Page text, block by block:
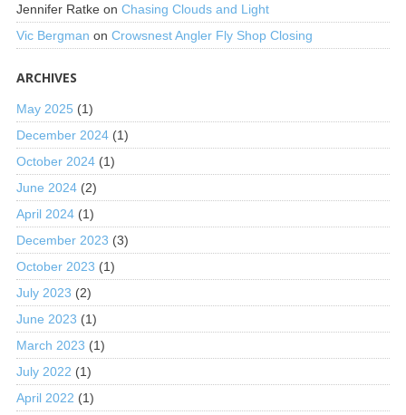
Jennifer Ratkeon Chasing Clouds and Light
Vic Bergman on Crowsnest Angler Fly Shop Closing
ARCHIVES
May 2025 (1)
December 2024(1)
October 2024(1)
June 2024(2)
April 2024(1)
December 2023 (3)
October 2023 (1)
July 2023 (2)
June 2023 (1)
March 2023 (1)
July 2022 (1)
April 2022 (1)